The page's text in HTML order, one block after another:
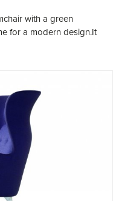
with a green
for a modern design.It